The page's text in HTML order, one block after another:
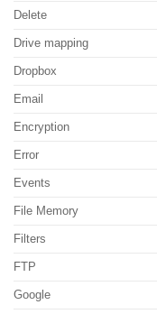
Delete
Drive mapping
Dropbox
Email
Encryption
Error
Events
File Memory
Filters
FTP
Google